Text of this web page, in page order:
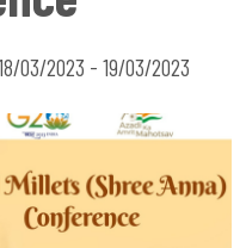
03/2023 - 19/03/2023